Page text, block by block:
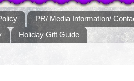
PR/ Media Information/
Holiday Gift Guide